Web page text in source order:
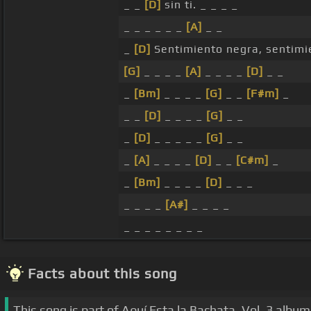
[D] sin ti. _ _ _ _
[A]
[D] Sentimiento negra,
[G]
[A] [D]
[Bm] [G] [F#m]
[D] [G]
[D] [G]
[A] [D] [C#m]
[Bm] [D]
[A#]
Facts about this song